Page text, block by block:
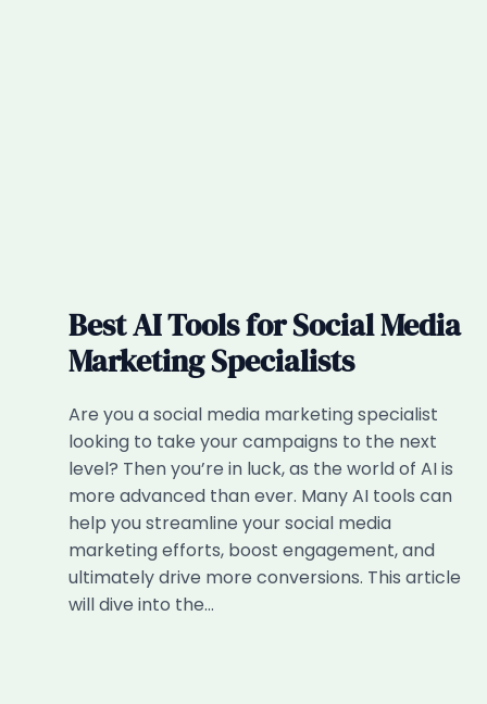
Best AI Tools for Social Media
Marketing Specialists
Are you a social media marketing specialist
looking to take your campaigns to the next
level? Then you’re in luck, as the world of AI is
more advanced than ever. Many AI tools can
help you streamline your social media
marketing efforts, boost engagement, and
ultimately drive more conversions. This article
will dive into the…